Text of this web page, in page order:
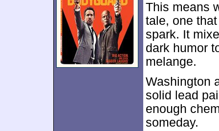
This means
tale, one
spark. It
dark humor
melange.
Washington
solid lead
enough
someday.